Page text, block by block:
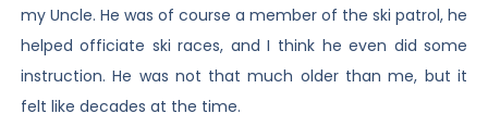
my Uncle. He was of course a member of the ski patrol, he
helped officiate ski races, and I think he even did some
instruction. He was not that much older than me, but it
felt like decades at the time.